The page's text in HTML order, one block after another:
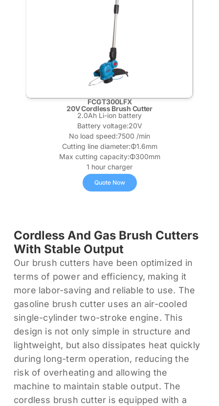
FCGT300LFX
20V Cordless Brush Cutter
2.0Ah Li-ion battery
Battery voltage:20V
No load speed:7500 /min
Cutting line diameter:Φ1.6mm
Max cutting capacity:Φ300mm
1 hour charger
Quote Now
Cordless And Gas Brush Cutters
With Stable Output
Our brush cutters have been optimized in
terms of power and efficiency, making it
more labor-saving and reliable to use. The
gasoline brush cutter uses an air-cooled
single-cylinder two-stroke engine. This
design is not only simple in structure and
lightweight, but also dissipates heat quickly
during long-term operation, reducing the
risk of overheating and allowing the
machine to maintain stable output. The
cordless brush cutter is equipped with a